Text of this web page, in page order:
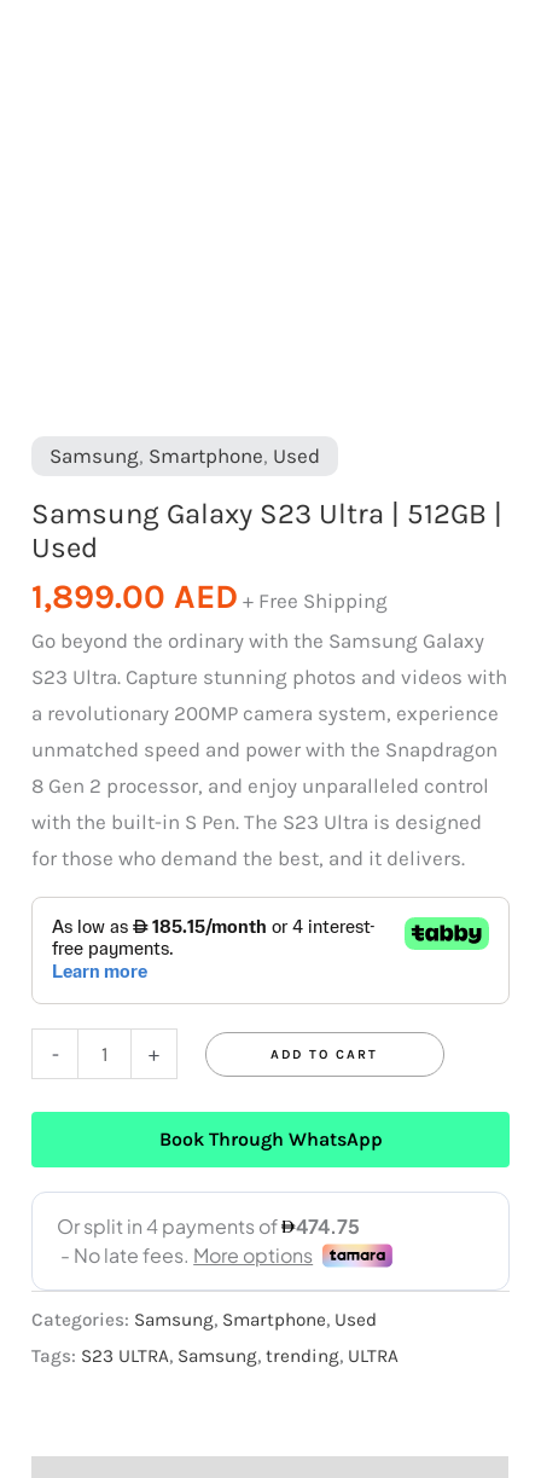
Samsung, Smartphone, Used
Samsung Galaxy S23 Ultra | 512GB |
Used
1,899.00AED + Free Shipping
Go beyond the ordinary with the Samsung Galaxy
S23 Ultra. Capture stunning photos and videos with
a revolutionary 200MP camera system, experience
unmatched speed and power with the Snapdragon
8 Gen 2 processor, and enjoy unparalleled control
with the built-in S Pen. The S23 Ultra is designed
for those who demand the best, and it delivers.
- + ADD TO CART
Book Through WhatsApp
Categories: Samsung, Smartphone, Used
Tags: S23 ULTRA, Samsung,trending, ULTRA